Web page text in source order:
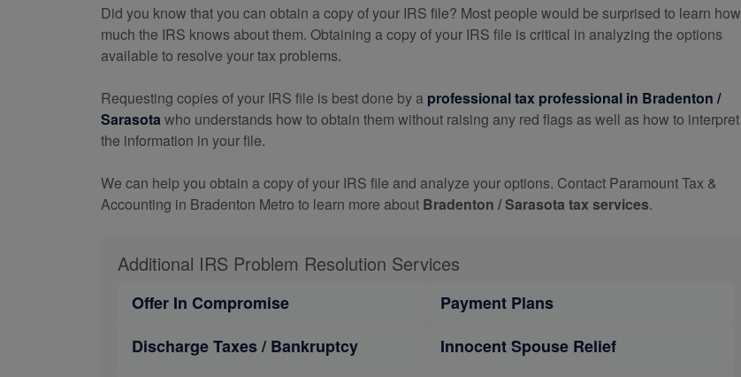
Did you know that you can obtain a copy of your IRS file? Most people would be surprised to learn how
much the IRS knows about them. Obtaining a copy of your IRS file is critical in analyzing the options
available to resolve your tax problems.
Requesting copies of your IRS file is best done by a professional tax professional in Bradenton /
Sarasota who understands how to obtain them without raising any red flags as well as how to interpret
the information in your file.
We can help you obtain a copy of your IRS file and analyze your options. Contact Paramount Tax &
Accounting in Bradenton Metro to learn more about Bradenton / Sarasota tax services.
Additional IRS Problem Resolution Services
Offer In Compromise
Payment Plans
Discharge Taxes / Bankruptcy
Innocent Spouse Relief